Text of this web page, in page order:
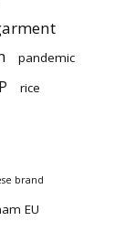
pandemic
rice
brand
EU